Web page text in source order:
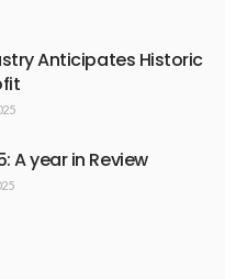
Anticipates Historic
A year in Review